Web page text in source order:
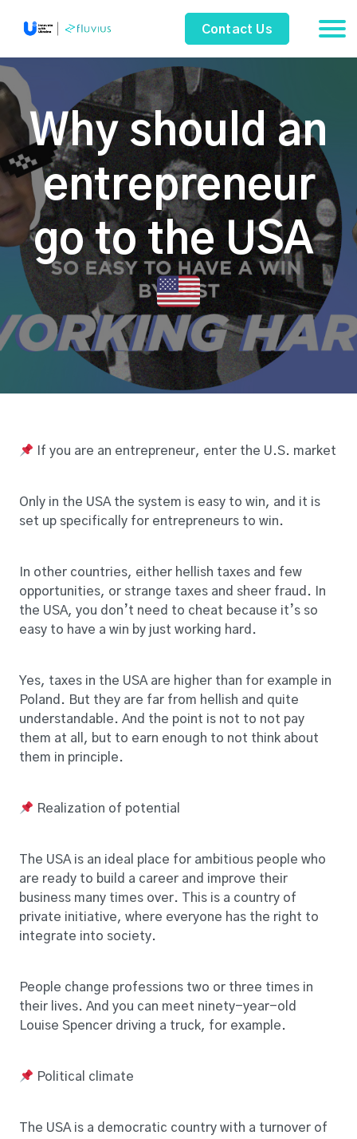
Contact Us
Why should an
entrepreneur
go to the USA
If you are an entrepreneur, enter the U.S. market
Only in the USA the system is easy to win, and it is
set up specifically for entrepreneurs to win.
In other countries, either hellish taxes and few
opportunities, or strange taxes and sheer fraud. In
the USA, you don’t need to cheat because it’s so
easy to have a win by just working hard.
Yes, taxes in the USA are higher than for example in
Poland. But they are far from hellish and quite
understandable. And the point is not to not pay
them at all, but to earn enough to not think about
them in principle.
Realization of potential
The USA is an ideal place for ambitious people who
are ready to build a career and improve their
business many times over. This is a country of
private initiative, where everyone has the right to
integrate into society.
People change professions two or three times in
their lives. And you can meet ninety-year-old
Louise Spencer driving a truck, for example.
Political climate
The USA is a democratic country with a turnover of